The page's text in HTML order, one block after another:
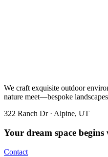
We craft exquisite outdoor
nature meet—bespoke
322 Ranch Dr · Alpine, UT
Your dream space
Contact